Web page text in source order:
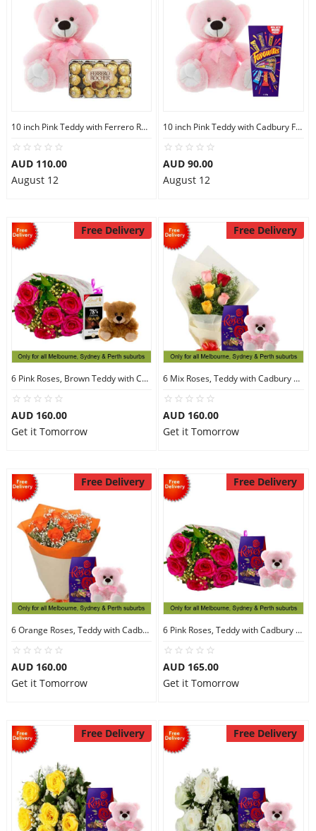
10 inch Pink Teddy with Ferrero Rocher 30
AUD 110.00
August 12
10 inch Pink Teddy with Cadbury Favourites
AUD 90.00
August 12
Free Delivery
6 Pink Roses, Brown Teddy with Chocolates
AUD 160.00
Get it Tomorrow
Free Delivery
6 Mix Roses, Teddy with Cadbury Chocolates
AUD 160.00
Get it Tomorrow
Free Delivery
6 Orange Roses, Teddy with Cadbury Chocolates
AUD 160.00
Get it Tomorrow
Free Delivery
6 Pink Roses, Teddy with Cadbury Chocolates
AUD 165.00
Get it Tomorrow
Free Delivery Free Delivery